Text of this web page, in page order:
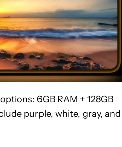
6GB RAM + 128GB
purple, white, gray, and